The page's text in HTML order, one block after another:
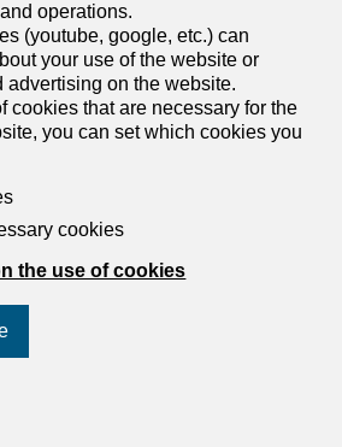
operations.
(youtube, google, etc.) can
your use of the website or
on the website.
cookies that are necessary for the
you can set which cookies you
cookies
the use of cookies